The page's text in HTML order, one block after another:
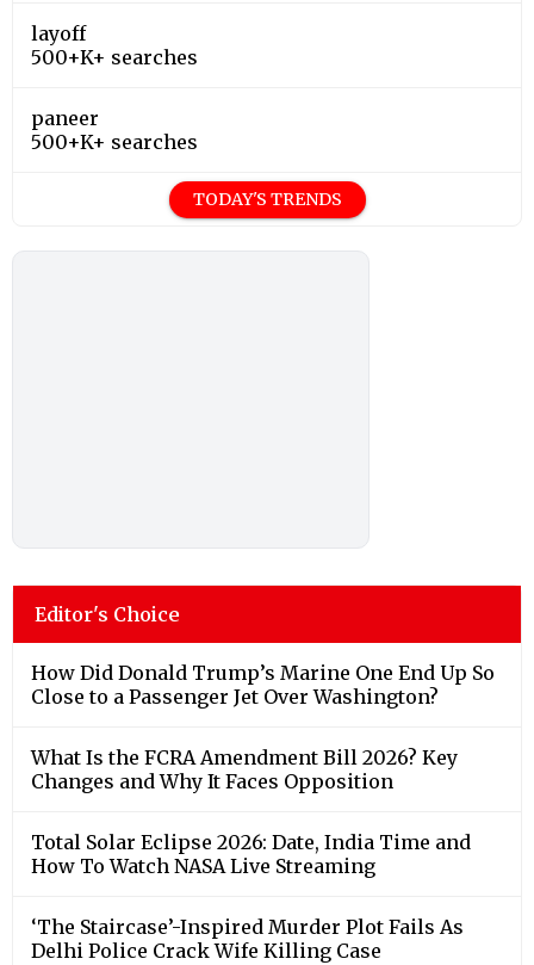
layoff
500+K+ searches
paneer
500+K+ searches
TODAY'S TRENDS
Editor's Choice
How Did Donald Trump’s Marine One End Up So
Close to a Passenger Jet Over Washington?
What Is the FCRA Amendment Bill 2026? Key
Changes and Why It Faces Opposition
Total Solar Eclipse 2026: Date, India Time and
How To Watch NASA Live Streaming
‘The Staircase’-Inspired Murder Plot Fails As
Delhi Police Crack Wife Killing Case